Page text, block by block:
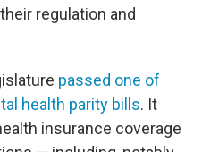
regulation and
passed one of
health parity bills. It
insurance coverage